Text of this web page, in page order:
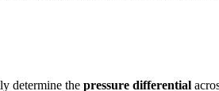
determine the pressure differential